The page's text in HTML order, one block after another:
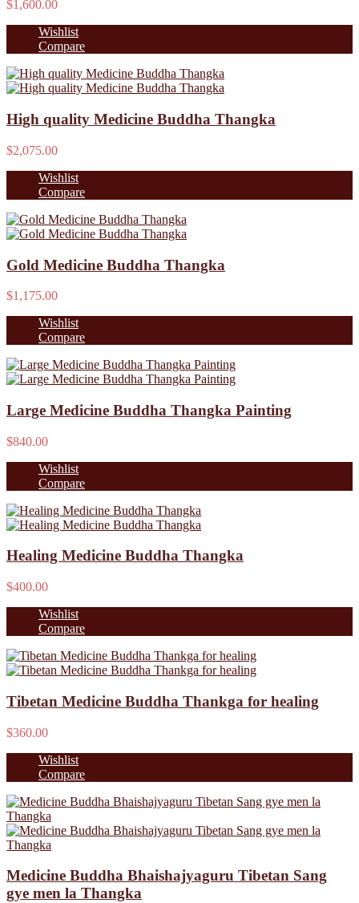
$1,600.00
Wishlist
Compare
High quality Medicine Buddha Thangka
$2,075.00
Wishlist
Compare
Gold Medicine Buddha Thangka
$1,175.00
Wishlist
Compare
Large Medicine Buddha Thangka Painting
$840.00
Wishlist
Compare
Healing Medicine Buddha Thangka
$400.00
Wishlist
Compare
Tibetan Medicine Buddha Thankga for healing
$360.00
Wishlist
Compare
Medicine Buddha Bhaishajyaguru Tibetan Sang
gye men la Thangka